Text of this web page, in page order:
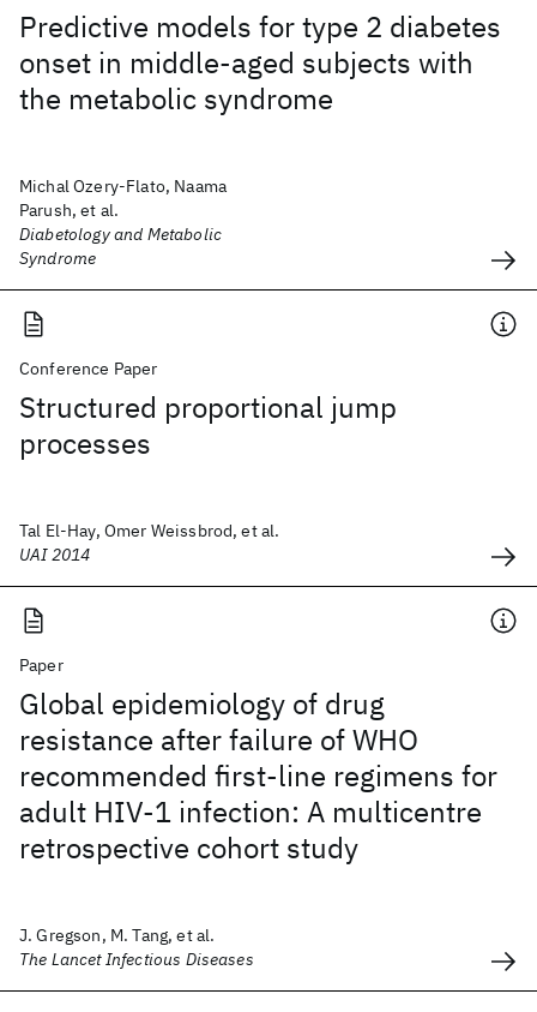
Predictive models for type 2 diabetes
onset in middle-aged subjects with
the metabolic syndrome
Michal Ozery-Flato, Naama
Parush, et al.
Diabetology and Metabolic
Syndrome
Conference Paper
Structured proportional jump
processes
Tal El-Hay, Omer Weissbrod, et al.
UAI 2014
Paper
Global epidemiology of drug
resistance after failure of WHO
recommended first-line regimens for
adult HIV-1 infection: A multicentre
retrospective cohort study
J. Gregson, M. Tang, et al.
The Lancet Infectious Diseases